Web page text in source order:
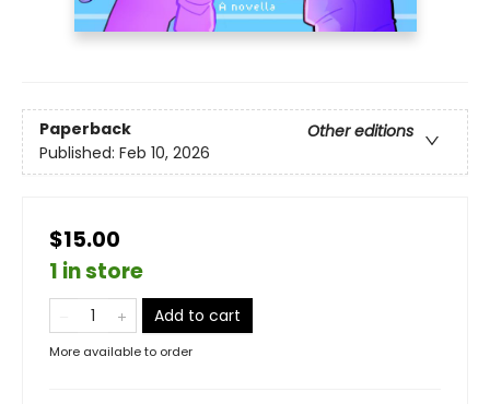
Paperback
Other editions
Published: Feb 10, 2026
$15.00
1 in store
Add to cart
More available to order